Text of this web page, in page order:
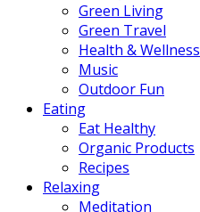
Green Living
Green Travel
Health & Wellness
Music
Outdoor Fun
Eating
Eat Healthy
Organic Products
Recipes
Relaxing
Meditation